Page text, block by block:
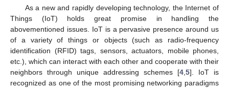
As a new and rapidly developing technology, the Internet of
Things (IoT) holds great promise in handling the
abovementioned issues. IoT is a pervasive presence around us
of a variety of things or objects (such as radio-frequency
identification (RFID) tags, sensors, actuators, mobile phones,
etc.), which can interact with each other and cooperate with their
neighbors through unique addressing schemes [4 5]. IoT is
recognized as one of the most promising networking paradigms